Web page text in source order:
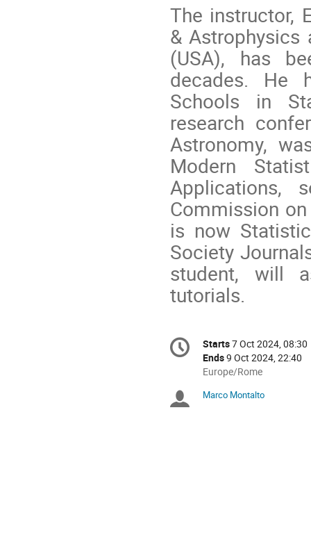
The instructor,
& Astrophysics
(USA), has
decades. He
Schools in
research
Astronomy,
Modern
Applications,
Commission
is now
Society
student, will
tutorials.
Conference
information
Date/Time
Starts7 Oct 2024, 08:30
Ends9 Oct 2024, 22:40
All
are
Europe/Rome
Chairpersons
Marco Montalto